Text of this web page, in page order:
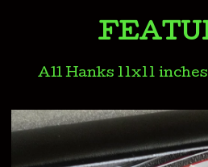
All Hanks 11x11